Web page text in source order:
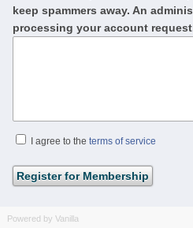
keep spammers away. An
processing your account
I agree to the terms of service
Powered by Vanilla